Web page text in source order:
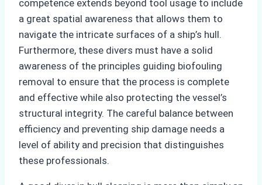
competence extends beyond tool usage to include
a great spatial awareness that allows them to
navigate the intricate surfaces of a ship’s hull.
Furthermore, these divers must have a solid
awareness of the principles guiding biofouling
removal to ensure that the process is complete
and effective while also protecting the vessel’s
structural integrity. The careful balance between
efficiency and preventing ship damage needs a
level of ability and precision that distinguishes
these professionals.